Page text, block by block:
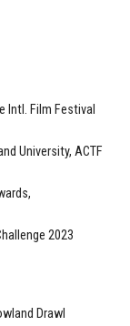
Intl. Film Festival
University, ACTF
2023
Drawl